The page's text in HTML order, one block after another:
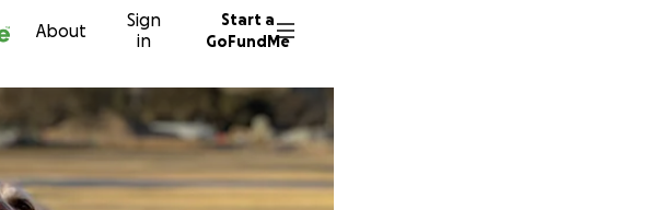
About
Sign
in
Start a
GoFundMe